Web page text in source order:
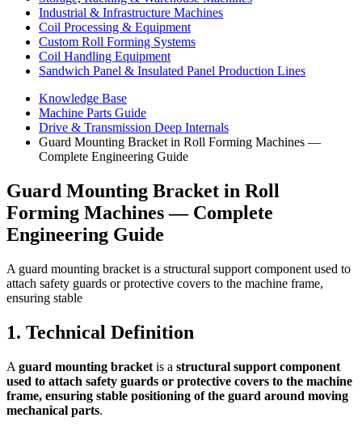
Industrial & Infrastructure Machines
Coil Processing & Equipment
Custom Roll Forming Systems
Coil Handling Equipment
Sandwich Panel & Insulated Panel Production Lines
Knowledge Base
Machine Parts Guide
Drive & Transmission Deep Internals
Guard Mounting Bracket in Roll Forming Machines —
Complete Engineering Guide
Guard Mounting Bracket in Roll
Forming Machines — Complete
Engineering Guide
A guard mounting bracket is a structural support component used to
attach safety guards or protective covers to the machine frame,
ensuring stable
1. Technical Definition
A guard mounting bracket is a structural support component
used to attach safety guards or protective covers to the machine
frame, ensuring stable positioning of the guard around moving
mechanical parts.